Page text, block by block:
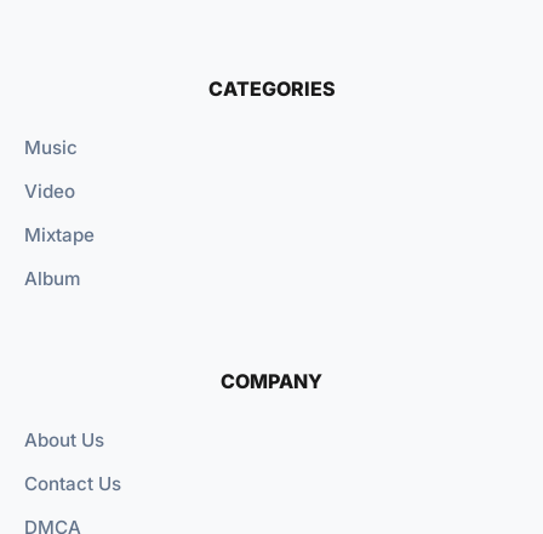
CATEGORIES
Music
Video
Mixtape
Album
COMPANY
About Us
Contact Us
DMCA